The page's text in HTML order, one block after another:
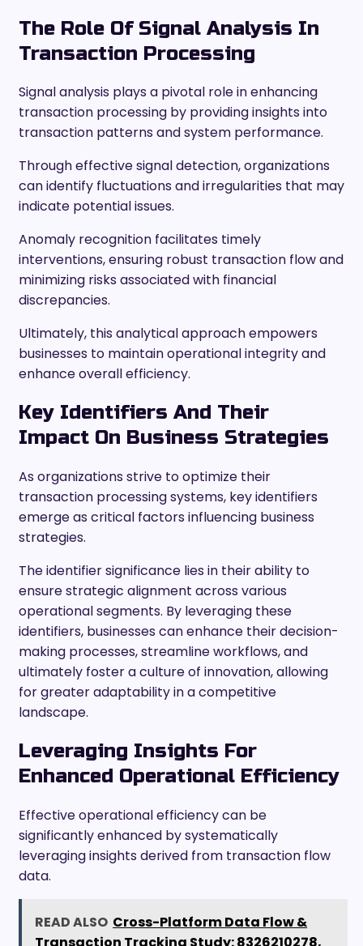
The Role Of Signal Analysis In
Transaction Processing
Signal analysis plays a pivotal role in enhancing
transaction processing by providing insights into
transaction patterns and system performance.
Through effective signal detection, organizations
can identify fluctuations and irregularities that may
indicate potential issues.
Anomaly recognition facilitates timely
interventions, ensuring robust transaction flow and
minimizing risks associated with financial
discrepancies.
Ultimately, this analytical approach empowers
businesses to maintain operational integrity and
enhance overall efficiency.
Key Identifiers And Their
Impact On Business Strategies
As organizations strive to optimize their
transaction processing systems, key identifiers
emerge as critical factors influencing business
strategies.
The identifier significance lies in their ability to
ensure strategic alignment across various
operational segments. By leveraging these
identifiers, businesses can enhance their decision-
making processes, streamline workflows, and
ultimately foster a culture of innovation, allowing
for greater adaptability in a competitive
landscape.
Leveraging Insights For
Enhanced Operational Efficiency
Effective operational efficiency can be
significantly enhanced by systematically
leveraging insights derived from transaction flow
data.
READ ALSO Cross-Platform Data Flow &